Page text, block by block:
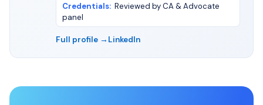
Credentials: Reviewed by CA & Advocate
panel
Full profile → LinkedIn